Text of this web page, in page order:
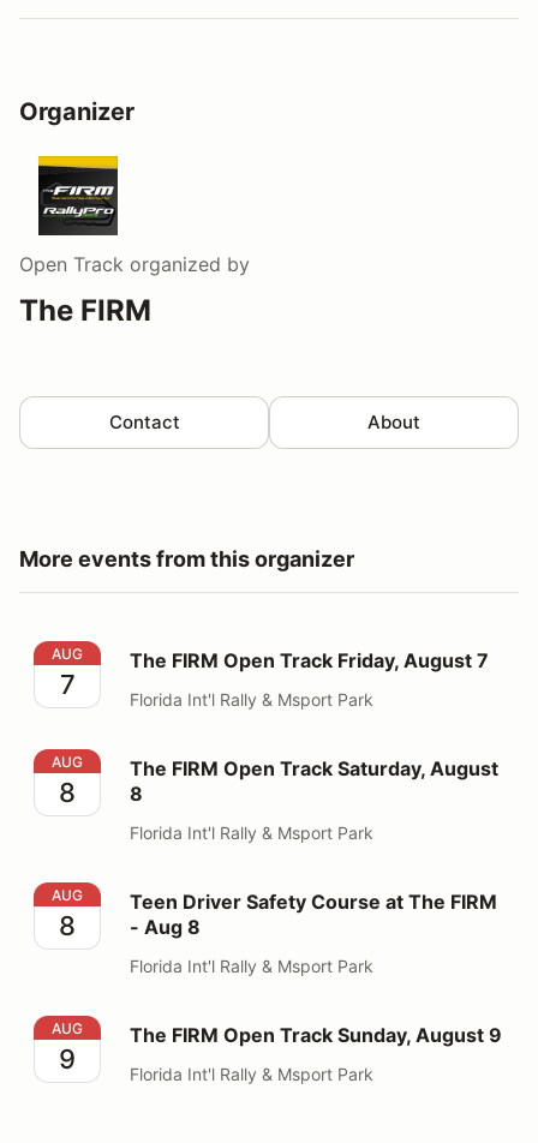
Organizer
Open Track organized by
The FIRM
Contact About
More events from this organizer
The FIRM Open Track Friday, August 7
AUG
7
The FIRM Open Track Friday, August 7
Florida Int'l Rally & Msport Park
The FIRM Open Track Saturday, August 8
AUG
8
The FIRM Open Track Saturday, August
8
Florida Int'l Rally & Msport Park
Teen Driver Safety Course at The FIRM - Aug 8
AUG
8
Teen Driver Safety Course at The FIRM
- Aug 8
Florida Int'l Rally & Msport Park
The FIRM Open Track Sunday, August 9
AUG
9
The FIRM Open Track Sunday, August 9
Florida Int'l Rally & Msport Park